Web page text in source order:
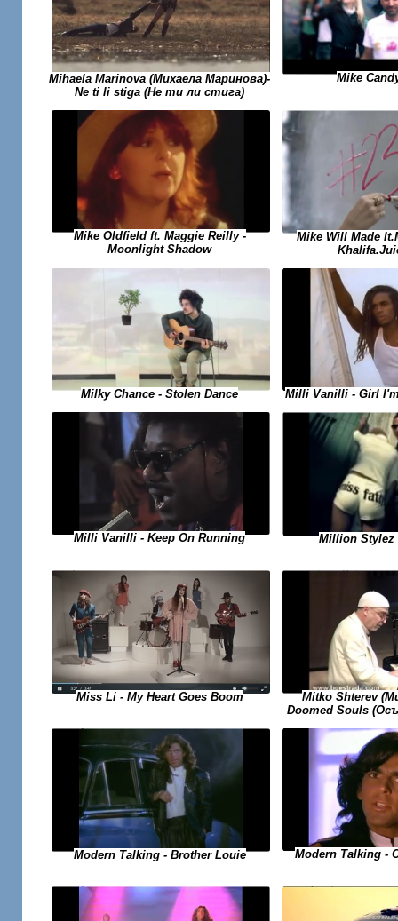
Mihaela Marinova (Михаела Маринова)-
Ne ti li stiga (Не ти ли стига)
Mike
Mike Oldfield ft. Maggie Reilly -
Moonlight Shadow
Mike Will Made
Milky Chance - Stolen Dance Milli Vanilli - Girl
Milli Vanilli - Keep On Running Million Stylez
Miss Li - My Heart Goes Boom
Mitko Shterev
Doomed Souls
Modern Talking - Brother Louie Modern Talking -